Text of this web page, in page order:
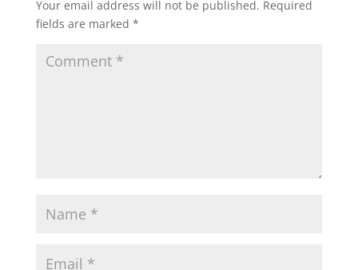
Your email address will not be published. Required
fields are marked *